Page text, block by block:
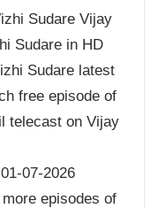
Sudare Vijay
Sudare in HD
Sudare latest
free episode of
telecast on Vijay
07-2026
episodes of